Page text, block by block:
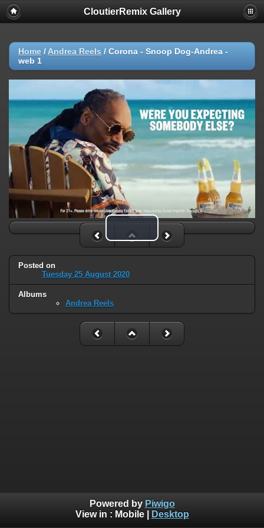
CloutierRemix Gallery
Home / Andrea Reels / Corona - Snoop Dog-Andrea -
web 1
Play Video
Posted on
Tuesday 25 August 2020
Albums
Andrea Reels
Powered by Piwigo
View in : Mobile| Desktop